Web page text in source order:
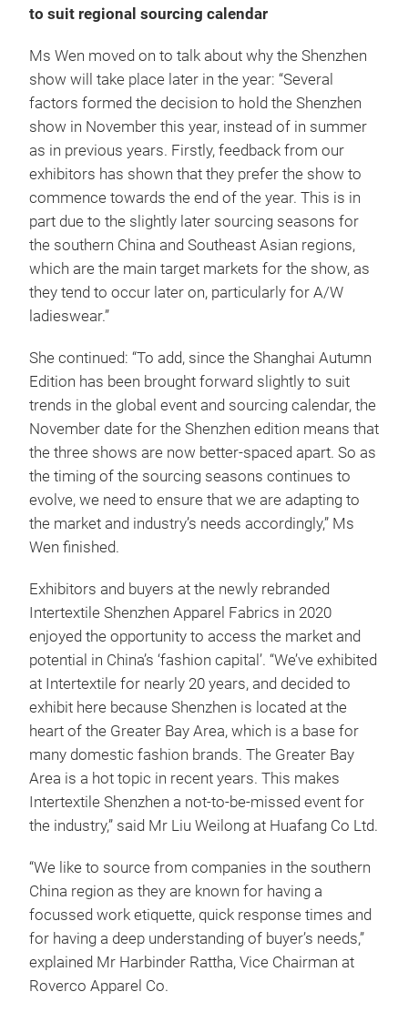
to suit regional sourcing calendar
Ms Wen moved on to talk about why the Shenzhen
show will take place later in the year: “Several
factors formed the decision to hold the Shenzhen
show in November this year, instead of in summer
as in previous years. Firstly, feedback from our
exhibitors has shown that they prefer the show to
commence towards the end of the year. This is in
part due to the slightly later sourcing seasons for
the southern China and Southeast Asian regions,
which are the main target markets for the show, as
they tend to occur later on, particularly for A/W
ladieswear.”
She continued: “To add, since the Shanghai Autumn
Edition has been brought forward slightly to suit
trends in the global event and sourcing calendar, the
November date for the Shenzhen edition means that
the three shows are now better-spaced apart. So as
the timing of the sourcing seasons continues to
evolve, we need to ensure that we are adapting to
the market and industry’s needs accordingly,” Ms
Wen finished.
Exhibitors and buyers at the newly rebranded
Intertextile Shenzhen Apparel Fabrics in 2020
enjoyed the opportunity to access the market and
potential in China’s ‘fashion capital’. “We’ve exhibited
at Intertextile for nearly 20 years, and decided to
exhibit here because Shenzhen is located at the
heart of the Greater Bay Area, which is a base for
many domestic fashion brands. The Greater Bay
Area is a hot topic in recent years. This makes
Intertextile Shenzhen a not-to-be-missed event for
the industry,” said Mr Liu Weilong at Huafang Co Ltd.
“We like to source from companies in the southern
China region as they are known for having a
focussed work etiquette, quick response times and
for having a deep understanding of buyer’s needs,”
explained Mr Harbinder Rattha, Vice Chairman at
Roverco Apparel Co.